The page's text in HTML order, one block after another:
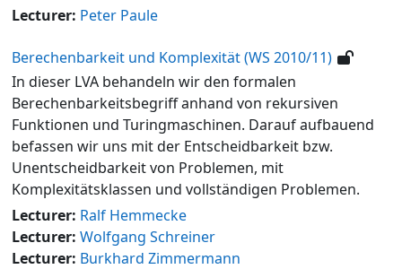
Lecturer: Peter Paule
Berechenbarkeit und Komplexität (WS 2010/11)
In dieser LVA behandeln wir den formalen
Berechenbarkeitsbegriff anhand von rekursiven
Funktionen und Turingmaschinen. Darauf aufbauend
befassen wir uns mit der Entscheidbarkeit bzw.
Unentscheidbarkeit von Problemen, mit
Komplexitätsklassen und vollständigen Problemen.
Lecturer: Ralf Hemmecke
Lecturer: Wolfgang Schreiner
Lecturer: Burkhard Zimmermann